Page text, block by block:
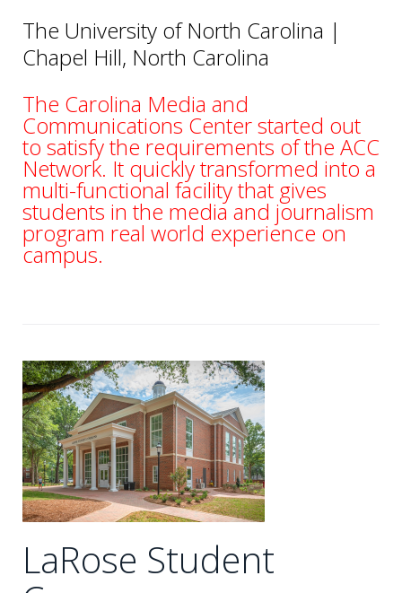
The University of North Carolina |
Chapel Hill, North Carolina
The Carolina Media and
Communications Center started out
to satisfy the requirements of the ACC
Network. It quickly transformed into a
multi-functional facility that gives
students in the media and journalism
program real world experience on
campus.
LaRose Student